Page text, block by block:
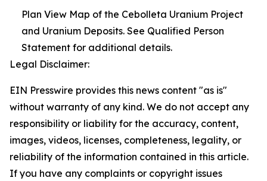
Plan View Map of the Cebolleta Uranium Project
and Uranium Deposits. See Qualified Person
Statement for additional details.
Legal Disclaimer:
EIN Presswire provides this news content "as is"
without warranty of any kind. We do not accept any
responsibility or liability for the accuracy, content,
images, videos, licenses, completeness, legality, or
reliability of the information contained in this article.
If you have any complaints or copyright issues